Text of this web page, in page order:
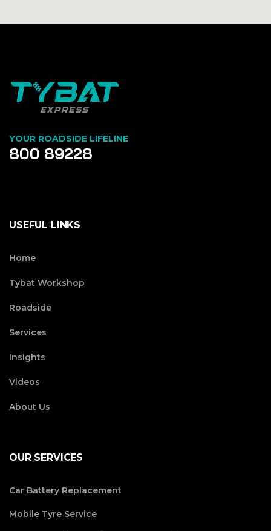
YOUR ROADSIDE LIFELINE
800 89228
USEFUL LINKS
Home
Tybat Workshop
Roadside
Services
Insights
Videos
About Us
OUR SERVICES
Car Battery Replacement
Mobile Tyre Service